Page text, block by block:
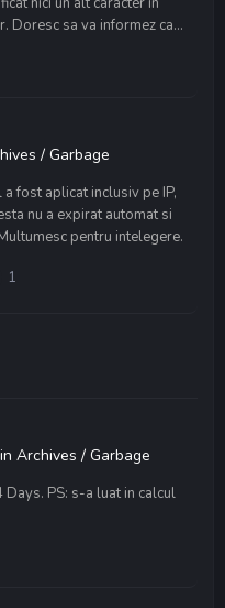
Doresc sa va informez ca...
/ Garbage
fost aplicat inclusiv pe IP,
nu a expirat automat si
pentru intelegere.
1
Archives / Garbage
PS: s-a luat in calcul